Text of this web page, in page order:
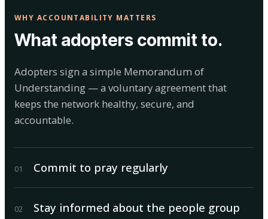
WHY ACCOUNTABILITY MATTERS
What adopters commit to.
Adopters sign a simple Memorandum of
Understanding — a voluntary agreement that
keeps the network healthy, secure, and
accountable.
01 Commit to pray regularly
02 Stay informed about the people group